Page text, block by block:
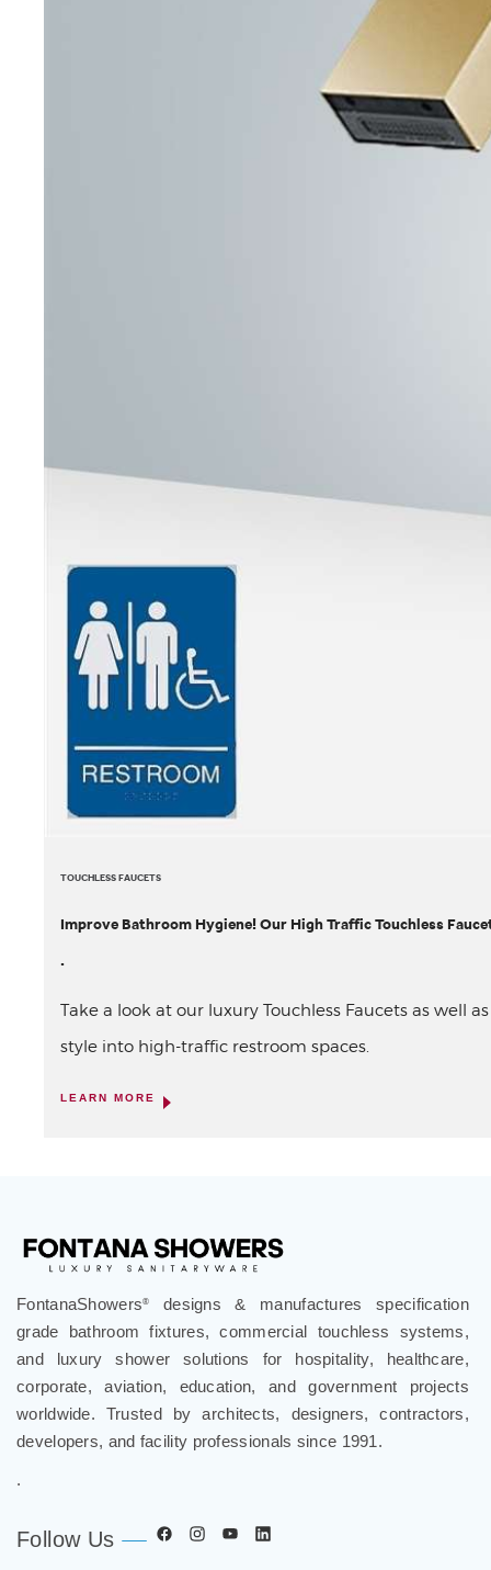
TOUCHLESS FAUCETS
Improve Bathroom Hygiene! Our High Traffic Touchless
.
Take a look at our luxury Touchless Faucets as well
style into high-traffic restroom spaces.
LEARN MORE
FontanaShowers®
designs & manufactures specification
grade bathroom fixtures, commercial touchless systems,
and luxury shower solutions for hospitality, healthcare,
corporate, aviation, education, and government projects
worldwide. Trusted by architects, designers, contractors,
developers, and facility professionals since 1991.
.
Follow Us